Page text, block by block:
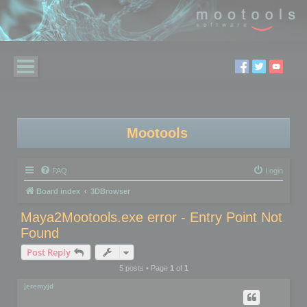
Mootools
FAQ Login
Board index 3DBrowser
Maya2Mootools.exe error - Entry Point Not
Found
Post Reply
5 posts • Page 1of 1
jeremyjd